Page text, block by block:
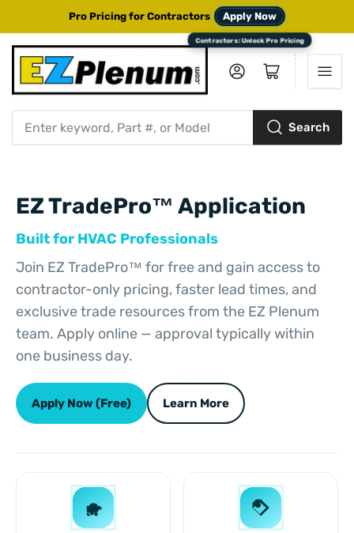
Pro Pricing for Contractors Apply Now
Search
Log in Open mini cart
EZ TradePro™ Application
Built for HVAC Professionals
Join EZ TradePro™ for free and gain access to
contractor-only pricing, faster lead times, and
exclusive trade resources from the EZ Plenum
team. Apply online — approval typically within
one business day.
Apply Now (Free) Learn More